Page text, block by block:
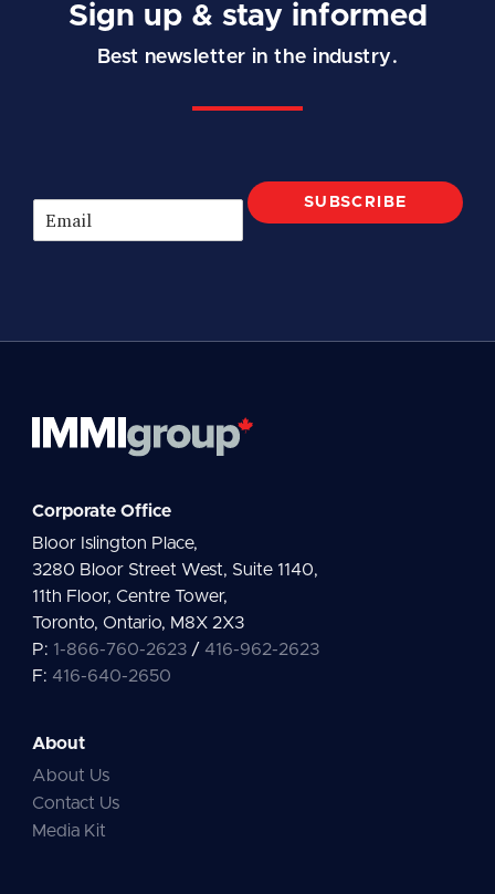
Sign up & stay informed
Best newsletter in the industry.
m
SUBSCRIBE
Corporate Office
Bloor Islington Place,
3280 Bloor Street West, Suite 1140,
11th Floor, Centre Tower,
Toronto, Ontario, M8X 2X3
P: 1-866-760-2623/ 416-962-2623
F: 416-640-2650
About
About Us
Contact Us
Media Kit